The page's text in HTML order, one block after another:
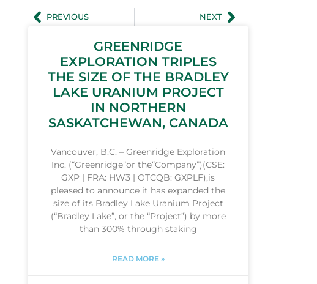
PREVIOUS NEXT
GREENRIDGE
EXPLORATION TRIPLES
THE SIZE OF THE BRADLEY
LAKE URANIUM PROJECT
IN NORTHERN
SASKATCHEWAN, CANADA
Vancouver, B.C. – Greenridge Exploration
Inc. (“Greenridge”or the“Company”)(CSE:
GXP | FRA: HW3 | OTCQB: GXPLF),is
pleased to announce it has expanded the
size of its Bradley Lake Uranium Project
(“Bradley Lake”, or the “Project”) by more
than 300% through staking
READ MORE »